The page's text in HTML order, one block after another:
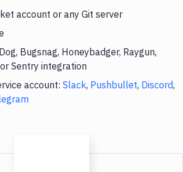
account or any Git server
Bugsnag, Honeybadger, Raygun,
Sentry integration
account: Slack, Pushbullet, Discord,